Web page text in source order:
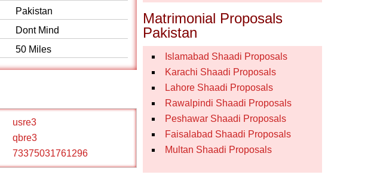
Pakistan
Dont Mind
50 Miles
usre3
qbre3
73375031761296
Matrimonial Proposals
Pakistan
Islamabad Shaadi Proposals
Karachi Shaadi Proposals
Lahore Shaadi Proposals
Rawalpindi Shaadi Proposals
Peshawar Shaadi Proposals
Faisalabad Shaadi Proposals
Multan Shaadi Proposals